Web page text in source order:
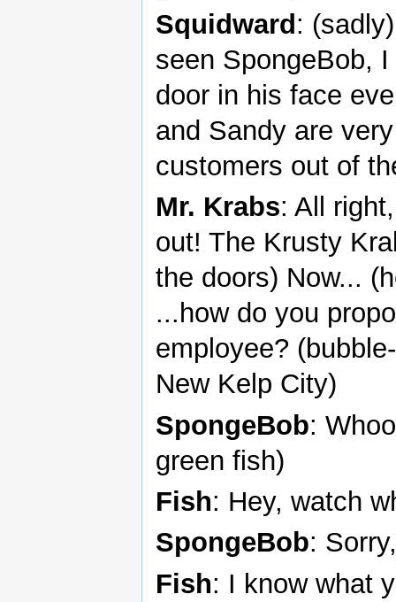
Squidward :
seen SpongeBob,
door in his face
and Sandy are
customers out of
Mr. Krabs: All
out! The Krusty
the doors) Now...
...how do you
employee?
New Kelp City)
SpongeBob:
green fish)
Fish: Hey, watch
SpongeBob:
Fish: I know what